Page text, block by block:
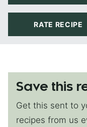
RATE RECIPE
Save this
Get this sent to
recipes from us